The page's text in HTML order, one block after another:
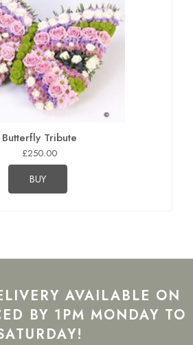
Butterfly Tribute
£250.00
BUY
AVAILABLE ON
BY 1PM MONDAY TO